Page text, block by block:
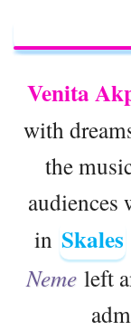
Venita
with
the
audiences
in Skales
Neme left